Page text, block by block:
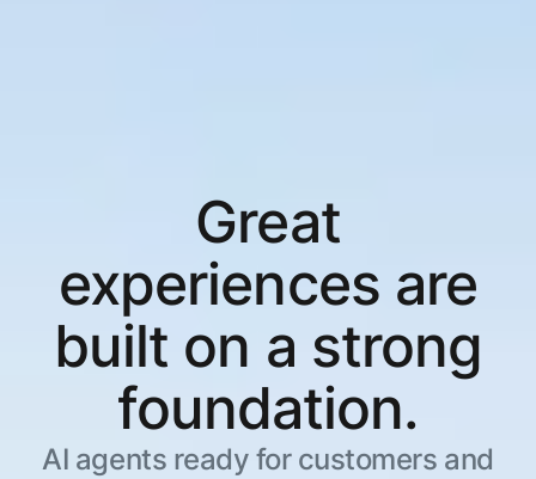
Great
experiences are
built on a strong
foundation.
AI agents ready for customers and